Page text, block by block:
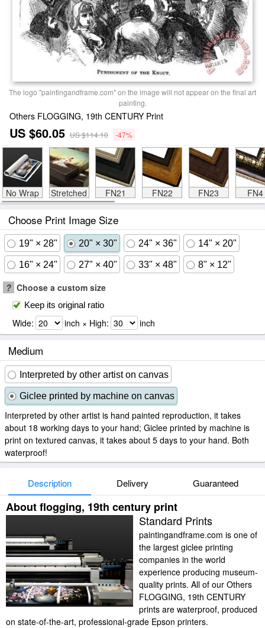
The logo "paintingandframe.com" on the image will not appear on the final art
painting.
Others FLOGGING, 19th CENTURY Print
US $60.05 US $114.10 -47%
No Wrap Stretched FN21 FN22 FN23 FN4
Choose Print Image Size
19" × 28" 20" × 30" 24" × 36" 14" × 20"
16" × 24" 27" × 40" 33" × 48" 8" × 12"
? Choose a custom size
Keep its original ratio
Wide: inch × High: inch
Medium
Interpreted by other artist on canvas
Giclee printed by machine on canvas
Interpreted by other artist is hand painted reproduction, it takes
about 18 working days to your hand; Giclee printed by machine is
print on textured canvas, it takes about 5 days to your hand. Both
waterproof!
Description Delivery Guaranteed
About flogging, 19th century print
Standard Prints
paintingandframe.com is one of
the largest giclee printing
companies in the world
experience producing museum-
quality prints. All of our Others
FLOGGING, 19th CENTURY
prints are waterproof, produced
on state-of-the-art, professional-grade Epson printers.